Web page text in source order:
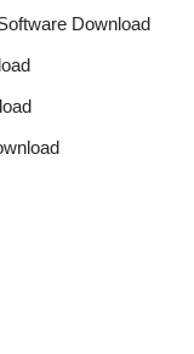
Download